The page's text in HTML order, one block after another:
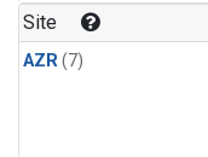
Site
AZR(7)